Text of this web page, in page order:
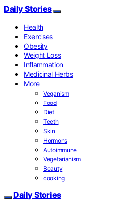
Daily Stories
Health
Exercises
Obesity
Weight Loss
Inflammation
Medicinal Herbs
More
Veganism
Food
Diet
Teeth
Skin
Hormons
Autoimmune
Vegetarianism
Beauty
cooking
Daily Stories